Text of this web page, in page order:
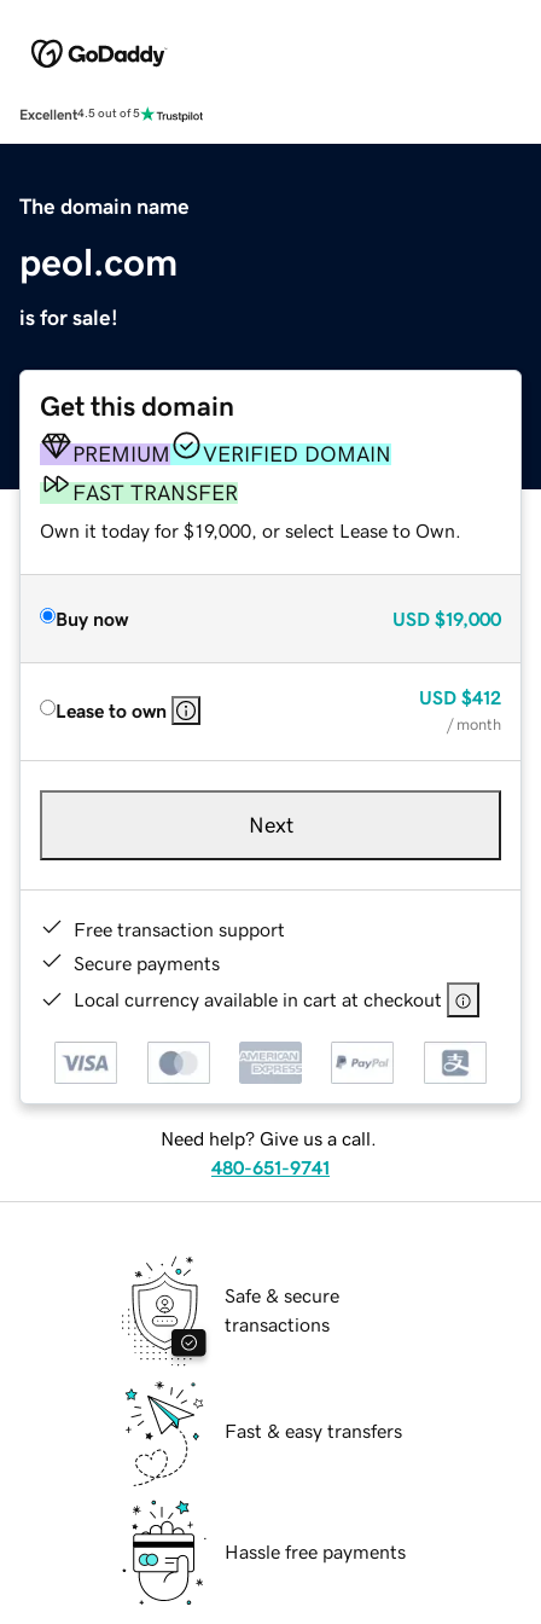
Excellent4.5 out of 5
The domain name
peol.com
is for sale!
Get this domain
PREMIUM
VERIFIED DOMAIN
FAST TRANSFER
Own it today for $19,000, or select Lease to Own.
Buy now USD $19,000
Lease to own
USD $412
/ month
Next
Free transaction support
Secure payments
Local currency available in cart at checkout
Need help? Give us a call.
480-651-9741
Safe & secure
transactions
Fast & easy transfers
Hassle free payments